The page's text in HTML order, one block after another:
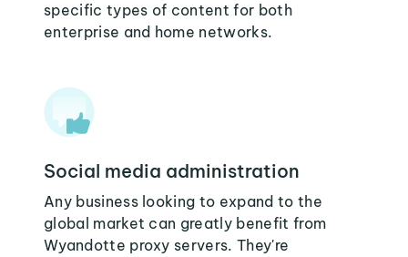
specific types of content for both
enterprise and home networks.
Social media administration
Any business looking to expand to the
global market can greatly benefit from
Wyandotte proxy servers. They're